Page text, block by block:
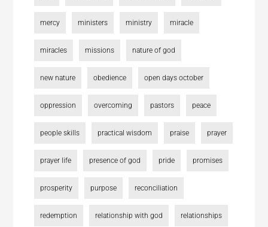
mercy ministers ministry miracle
miracles missions nature of god
new nature obedience open days october
oppression overcoming pastors peace
people skills practical wisdom praise prayer
prayer life presence of god pride promises
prosperity purpose reconciliation
redemption relationship with god relationships